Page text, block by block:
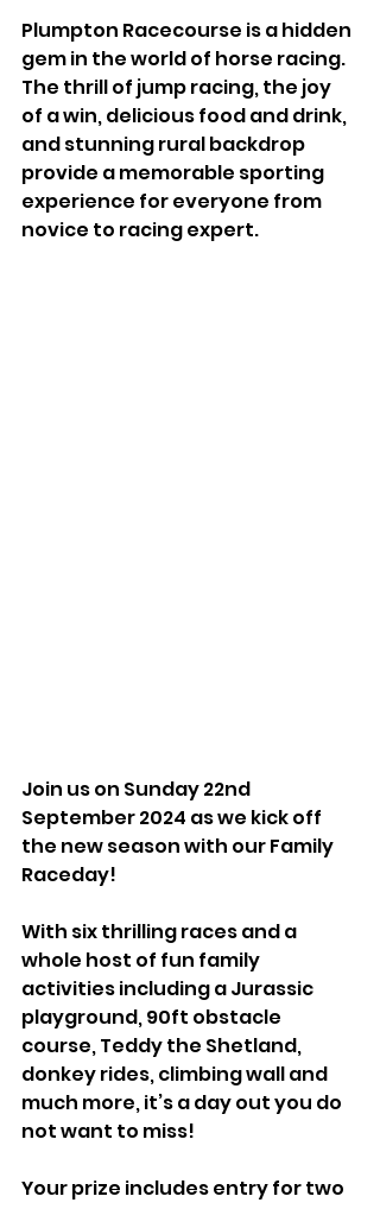
Plumpton Racecourse is a hidden
gem in the world of horse racing.
The thrill of jump racing, the joy
of a win, delicious food and drink,
and stunning rural backdrop
provide a memorable sporting
experience for everyone from
novice to racing expert.
Join us on Sunday 22nd
September 2024 as we kick off
the new season with our Family
Raceday!
With six thrilling races and a
whole host of fun family
activities including a Jurassic
playground, 90ft obstacle
course, Teddy the Shetland,
donkey rides, climbing wall and
much more, it’s a day out you do
not want to miss!
Your prize includes entry for two